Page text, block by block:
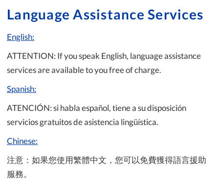
Language Assistance Services
English:
ATTENTION: If you speak English, language assistance
services are available to you free of charge.
Spanish:
ATENCIÓN: si habla español, tiene a su disposición
servicios gratuitos de asistencia lingüística.
Chinese:
注意：如果您使用繁體中文，您可以免費獲得語言援助
服務。